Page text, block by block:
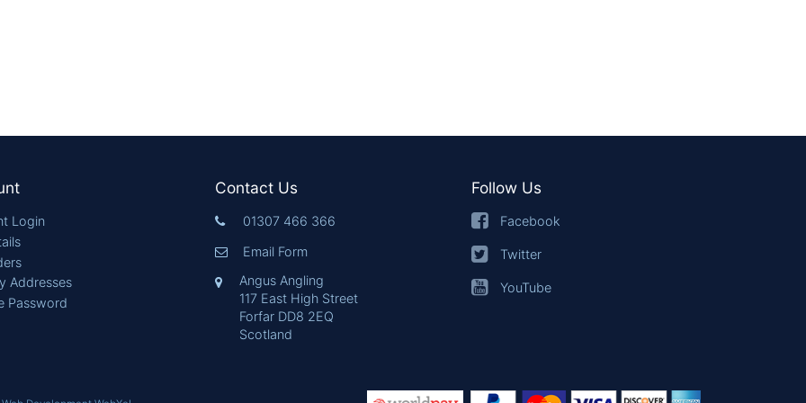
Login
Addresses
Password
Contact Us
01307 466 366
Email Form
Angus Angling
117 East High Street
Forfar DD8 2EQ
Scotland
Follow Us
Facebook
Twitter
YouTube